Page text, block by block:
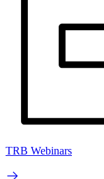
TRB Webinars